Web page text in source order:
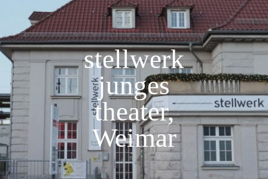
stellwerk
junges
theater,
Weimar